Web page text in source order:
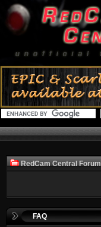
RedCam Central
FAQ